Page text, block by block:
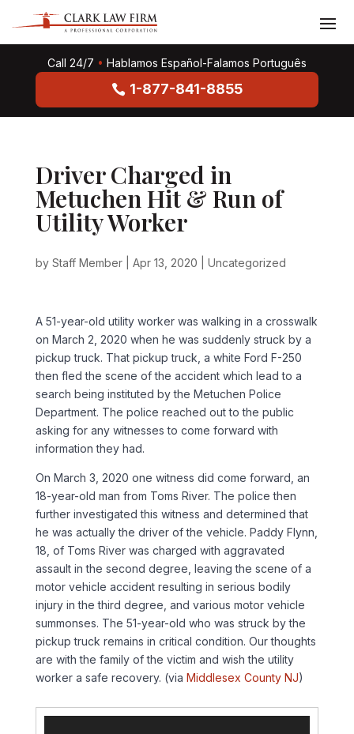
Call 24/7 • Hablamos Español-Falamos Português
1-877-841-8855
Driver Charged in
Metuchen Hit & Run of
Utility Worker
by Staff Member| Apr 13, 2020 Uncategorized
A 51-year-old utility worker was walking in a crosswalk
on March 2, 2020 when he was suddenly struck by a
pickup truck. That pickup truck, a white Ford F-250
then fled the scene of the accident which lead to a
search being instituted by the Metuchen Police
Department. The police reached out to the public
asking for any witnesses to come forward with
information they had.
On March 3, 2020 one witness did come forward, an
18-year-old man from Toms River. The police then
further investigated this witness and determined that
he was actually the driver of the vehicle. Paddy Flynn,
18, of Toms River was charged with aggravated
assault in the second degree, leaving the scene of a
motor vehicle accident resulting in serious bodily
injury in the third degree, and various motor vehicle
summonses. The 51-year-old who was struck by the
pickup truck remains in critical condition. Our thoughts
are with the family of the victim and wish the utility
worker a safe recovery. (via Middlesex County NJ)